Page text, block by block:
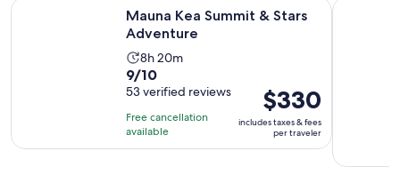
Mauna Kea Summit & Stars
Adventure
Activity
duration
is
8
hours
and
8h 20m
9.0
out
of
10
with
9/10
53 verified reviews
Free cancellation
available
Price
is
$330
per
$330
includes taxes & fees
per traveler
Mauna Kea Summit & Stars Adventure Opens in new tab
The